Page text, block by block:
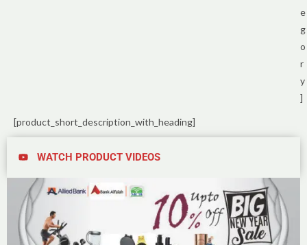
e
g
o
r
y
]
[product_short_description_with_heading]
WATCH PRODUCT VIDEOS